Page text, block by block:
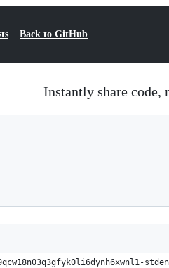
Back to GitHub
Instantly share code,